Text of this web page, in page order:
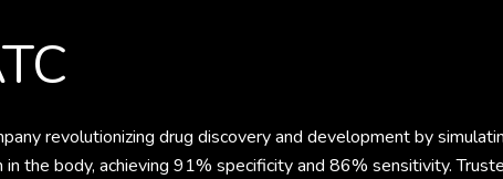
revolutionizing drug discovery and development by
the body, achieving 91% specificity and 86% sensitivity.